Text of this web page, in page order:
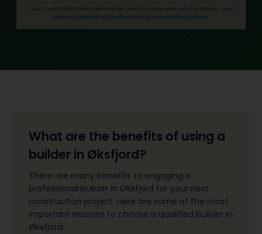
Your contact information will only be used in connection with the request. Your
personal data will not be disclosed to unauthorized persons.
What are the benefits of using a
builder in Øksfjord?
There are many benefits to engaging a
professional builder in Øksfjord for your next
construction project. Here are some of the most
important reasons to choose a qualified builder in
Øksfjord: